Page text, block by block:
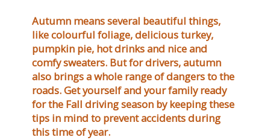
Autumn means several beautiful things,
like colourful foliage, delicious turkey,
pumpkin pie, hot drinks and nice and
comfy sweaters. But for drivers, autumn
also brings a whole range of dangers to the
roads. Get yourself and your family ready
for the Fall driving season by keeping these
tips in mind to prevent accidents during
this time of year.